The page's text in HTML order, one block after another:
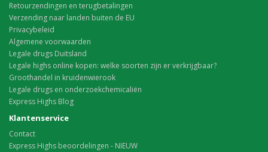
Retourzendingen en terugbetalingen
Verzending naar landen buiten de EU
Privacybeleid
Algemene voorwaarden
Legale drugs Duitsland
Legale highs online kopen: welke soorten zijn er verkrijgbaar?
Groothandel in kruidenwierook
Legale drugs en onderzoekchemicaliën
Express Highs Blog
Klantenservice
Contact
Express Highs beoordelingen - NIEUW